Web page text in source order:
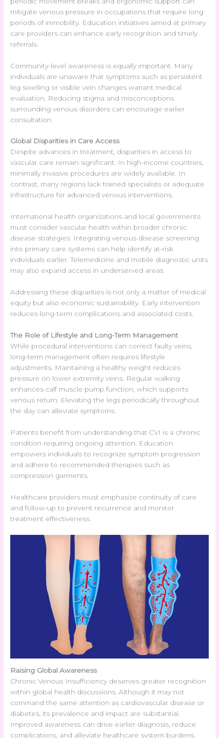
mitigate venous pressure in occupations that require long
periods of immobility. Education initiatives aimed at primary
care providers can enhance early recognition and timely
referrals.
Community-level awareness is equally important. Many
individuals are unaware that symptoms such as persistent
leg swelling or visible vein changes warrant medical
evaluation. Reducing stigma and misconceptions
surrounding venous disorders can encourage earlier
consultation.
Global Disparities in Care Access
Despite advances in treatment, disparities in access to
vascular care remain significant. In high-income countries,
minimally invasive procedures are widely available. In
contrast, many regions lack trained specialists or adequate
infrastructure for advanced venous interventions.
International health organizations and local governments
must consider vascular health within broader chronic
disease strategies. Integrating venous disease screening
into primary care systems can help identify at-risk
individuals earlier. Telemedicine and mobile diagnostic units
may also expand access in underserved areas.
Addressing these disparities is not only a matter of medical
equity but also economic sustainability. Early intervention
reduces long-term complications and associated costs.
The Role of Lifestyle and Long-Term Management
While procedural interventions can correct faulty veins,
long-term management often requires lifestyle
adjustments. Maintaining a healthy weight reduces
pressure on lower extremity veins. Regular walking
enhances calf muscle pump function, which supports
venous return. Elevating the legs periodically throughout
the day can alleviate symptoms.
Patients benefit from understanding that CVI is a chronic
condition requiring ongoing attention. Education
empowers individuals to recognize symptom progression
and adhere to recommended therapies such as
compression garments.
Healthcare providers must emphasize continuity of care
and follow-up to prevent recurrence and monitor
treatment effectiveness.
Raising Global Awareness
Chronic Venous Insufficiency deserves greater recognition
within global health discussions. Although it may not
command the same attention as cardiovascular disease or
diabetes, its prevalence and impact are substantial.
Improved awareness can drive earlier diagnosis, reduce
complications, and alleviate healthcare system burdens.